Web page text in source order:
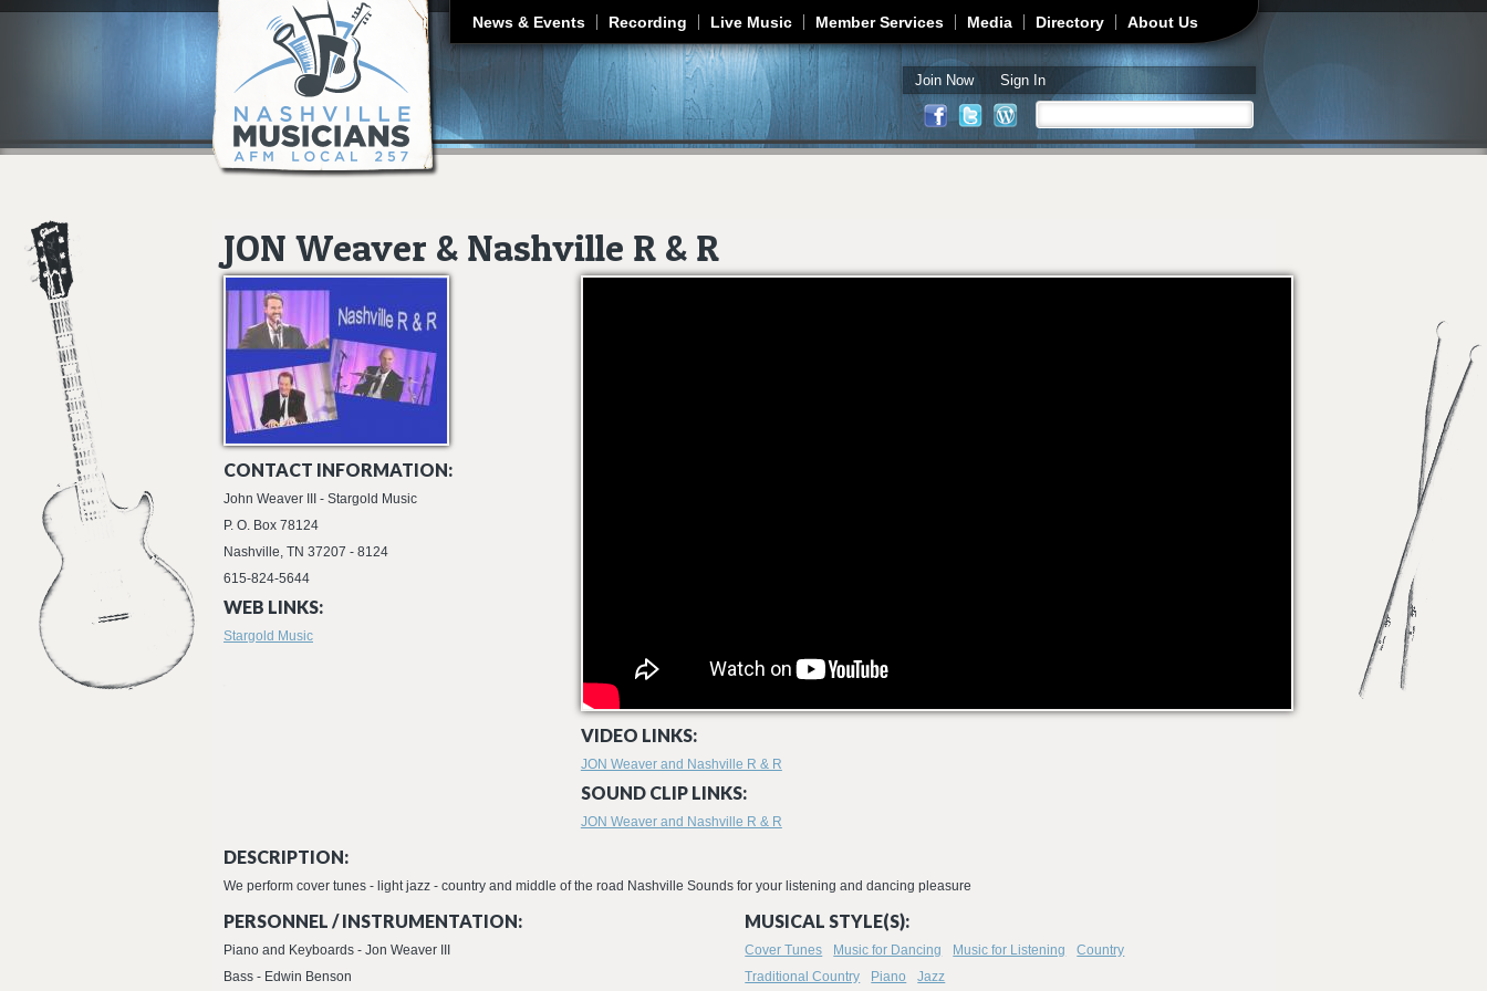
Jump to navigation
News & Events Recording Live Music Member Services Media Directory About Us
Join Now Sign In
Search form
JON Weaver & Nashville R & R
CONTACT INFORMATION:
John Weaver III - Stargold Music
P. O. Box 78124
Nashville, TN 37207 - 8124
615-824-5644
WEB LINKS:
Stargold Music
VIDEO LINKS:
JON Weaver and Nashville R & R
SOUND CLIP LINKS:
JON Weaver and Nashville R & R
DESCRIPTION:
We perform cover tunes - light jazz - country and middle of the road Nashville Sounds for your listening and dancing pleasure
PERSONNEL / INSTRUMENTATION:
Piano and Keyboards - Jon Weaver III
Bass - Edwin Benson
MUSICAL STYLE(S):
Cover Tunes Music for Dancing Music for Listening
Country
Traditional Country
Piano Jazz